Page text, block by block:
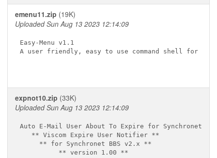
emenu11.zip (19K)
Uploaded Sun Aug 13 2023 12:14:09
Easy-Menu v1.1
A user friendly, easy to use command shell for
expnot10.zip (33K)
Uploaded Sun Aug 13 2023 12:14:09
Auto E-Mail User About To Expire for Synchronet
   ** Viscom Expire User Notifier **
     ** for Synchronet BBS v2.x **
          ** version 1.00 **